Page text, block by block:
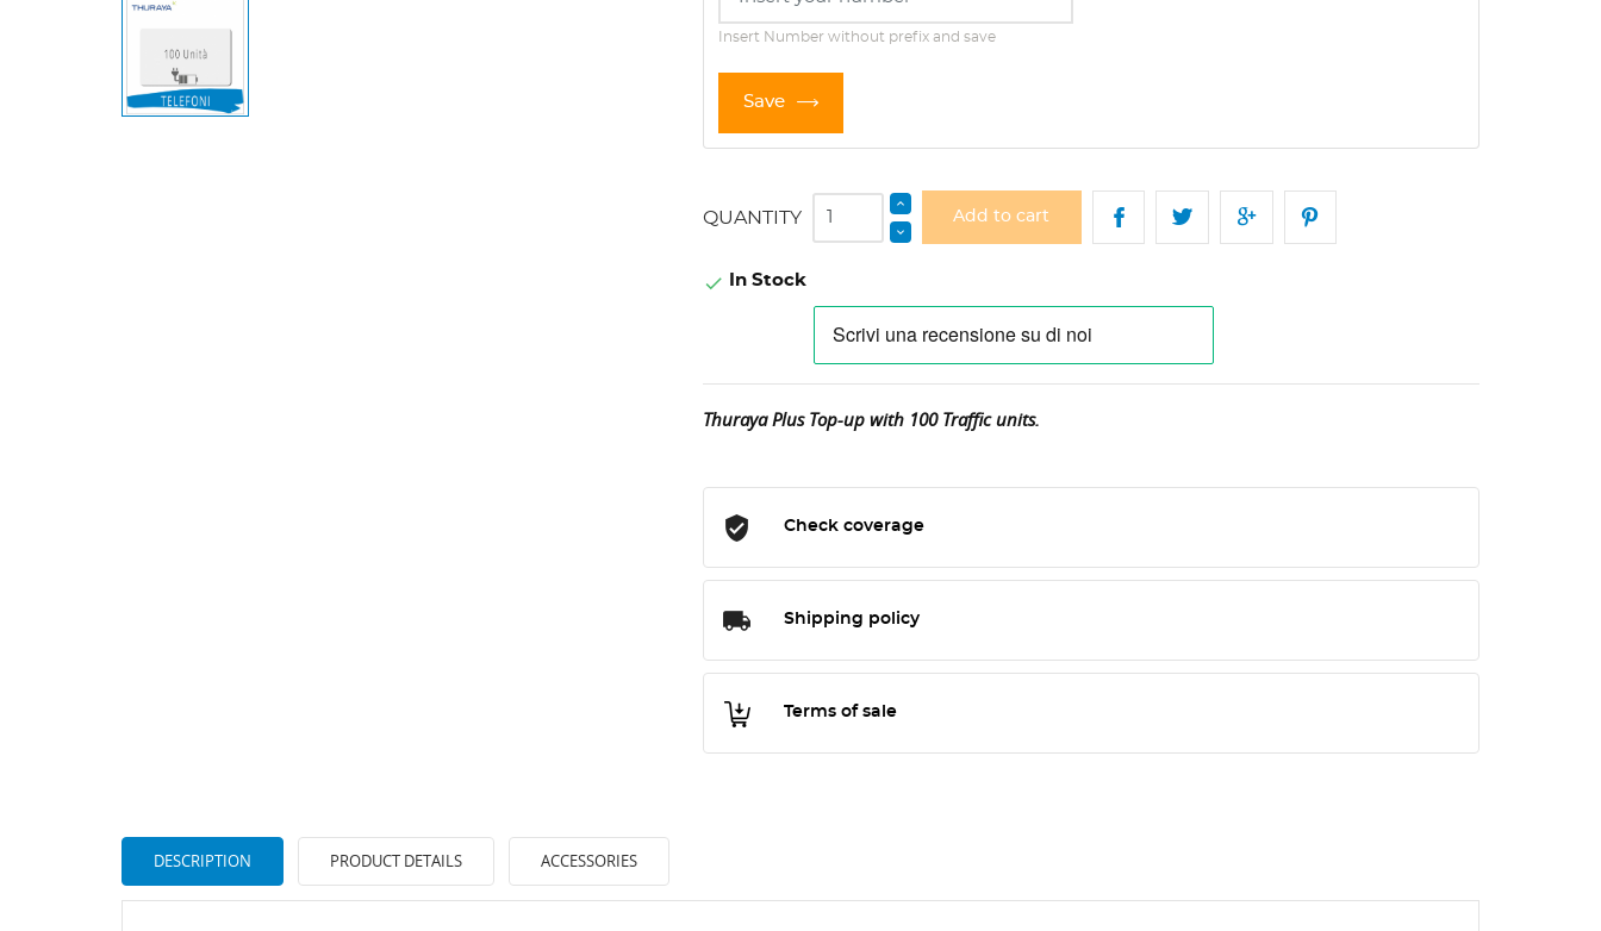
Insert Number without prefix and save
Save
QUANTITY Add to cart
 In Stock
Thuraya Plus Top-up with 100 Traffic units.
Check coverage
Shipping policy
Terms of sale
DESCRIPTION PRODUCT DETAILS ACCESSORIES